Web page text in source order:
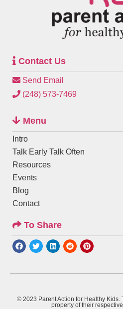
Contact Us
Send Email
(248) 573-7469
Menu
Intro
Talk Early Talk Often
Resources
Events
Blog
Contact
To Share
© 2023 Parent Action for Healthy Kids.
property of their